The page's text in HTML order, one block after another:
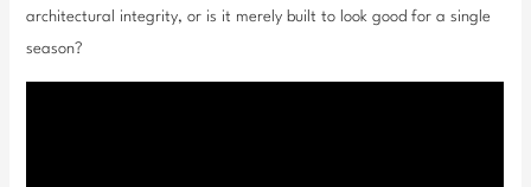
architectural integrity, or is it merely built to look good for a single
season?